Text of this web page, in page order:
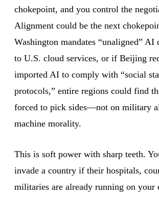
chokepoint, and you control the
Alignment could be the next
Washington mandates “unaligned” AI
to U.S. cloud services, or if Beijing
imported AI to comply with “social
protocols,” entire regions could find
forced to pick sides—not on military
machine morality.
This is soft power with sharp teeth.
invade a country if their hospitals,
militaries are already running on your